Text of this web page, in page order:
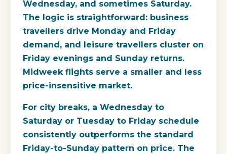
Wednesday, and sometimes Saturday.
The logic is straightforward: business
travellers drive Monday and Friday
demand, and leisure travellers cluster on
Friday evenings and Sunday returns.
Midweek flights serve a smaller and less
price-insensitive market.
For city breaks, a Wednesday to
Saturday or Tuesday to Friday schedule
consistently outperforms the standard
Friday-to-Sunday pattern on price. The